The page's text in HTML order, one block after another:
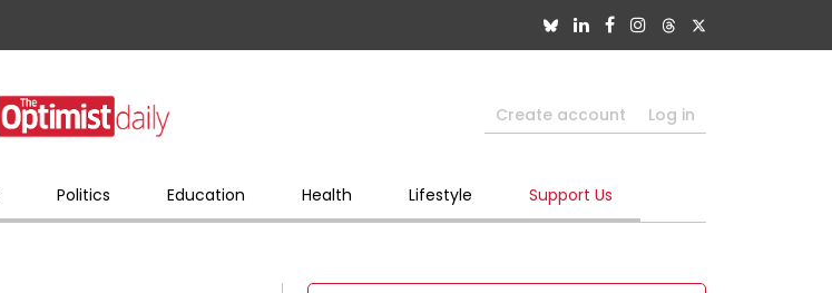
Create account Log in
Politics Education Health Lifestyle Support Us